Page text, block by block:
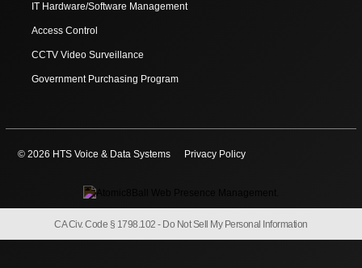
IT Hardware/Software Management
Access Control
CCTV Video Surveillance
Government Purchasing Program
© 2026 HTS Voice & Data Systems Privacy Policy
CA Civ. Code § 1798.102 - Do Not Sell My Personal Information